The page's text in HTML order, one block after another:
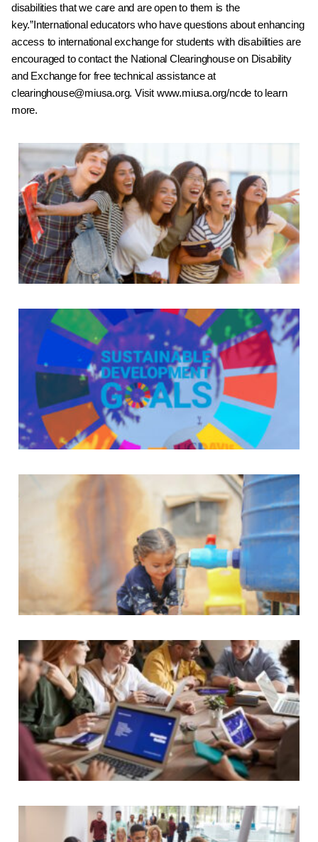
disabilities thatwe care and are open to them is the
key.” International educators who have questions aboutenhancing
access to international exchange for students with disabilities are
encouraged to contact the NationalClearinghouse on Disability
and Exchange for free technical assistance at
clearinghouse@miusa.org. Visit www.miusa.org/ncde to learn
more.